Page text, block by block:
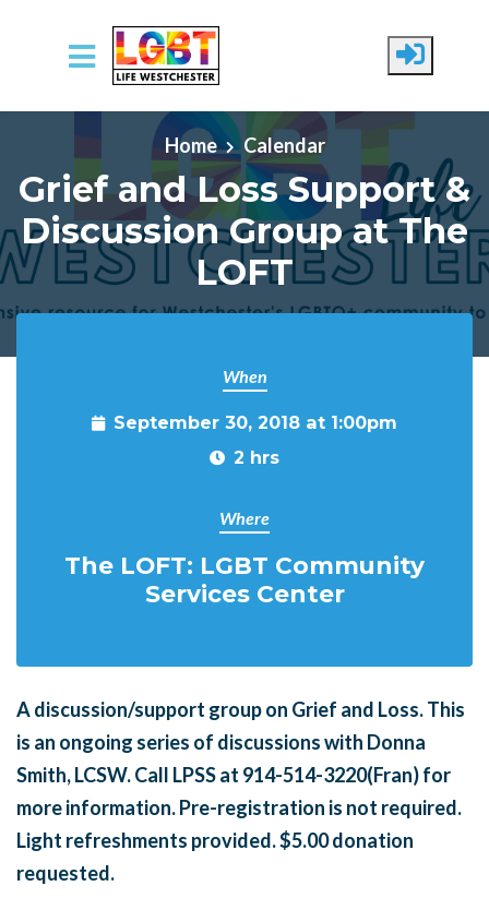
Skip to main content
Home
Calendar
Grief and Loss Support &
Discussion Group at The
LOFT
When
September 30, 2018 at 1:00pm
2 hrs
Where
The LOFT: LGBT Community
Services Center
Adiscussion/support group on Grief and Loss. This
is an ongoing series of discussions with Donna
Smith, LCSW. Call LPSS at 914-514-3220(Fran) for
more information. Pre-registration is not required.
Light refreshments provided. $5.00 donation
requested.